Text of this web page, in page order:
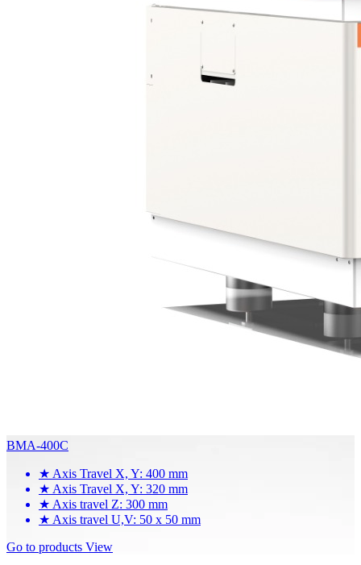
BMA-400C
★ Axis Travel X, Y: 400 mm
★ Axis Travel X, Y: 320 mm
★ Axis travel Z: 300 mm
★ Axis travel U,V: 50 x 50 mm
Go to products View